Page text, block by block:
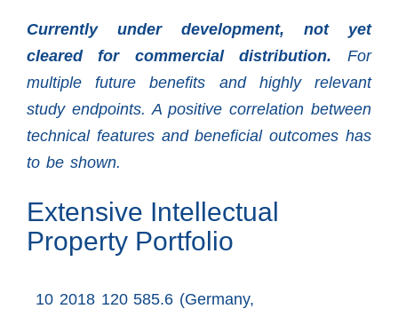
Currently under development, not yet
cleared for commercial distribution. For
multiple future benefits and highly relevant
study endpoints. A positive correlation between
technical features and beneficial outcomes has
to be shown.
Extensive Intellectual
Property Portfolio
10 2018 120 585.6 (Germany,